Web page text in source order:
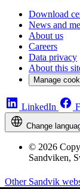
Download
News and
About us
Careers
Data privacy
About this
Manage
LinkedIn
Change
© 2026
Sandviken,
Other Sandvik